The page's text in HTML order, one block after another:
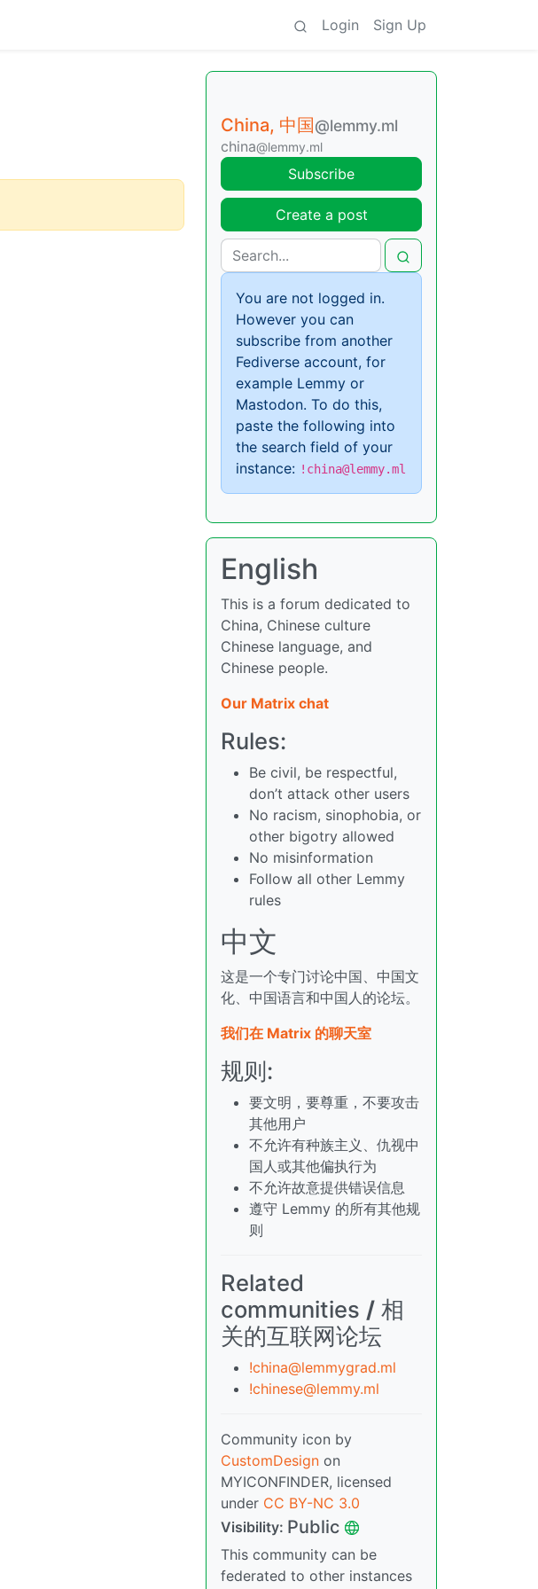
Login Sign Up
China, 中国@lemmy.ml
china@lemmy.ml
Subscribe
Create a post
You are not logged in.
However you can
subscribe from another
Fediverse account, for
example Lemmy or
Mastodon. To do this,
paste the following into
the search field of your
instance: !china@lemmy.ml
English
This is a forum dedicated to
China, Chinese culture
Chinese language, and
Chinese people.
Our Matrix chat
Rules:
Be civil, be respectful,
don’t attack other users
No racism, sinophobia, or
other bigotry allowed
No misinformation
Follow all other Lemmy
rules
中文
这是一个专门讨论中国、中国文
化、中国语言和中国人的论坛。
我们在 Matrix 的聊天室
规则:
要文明，要尊重，不要攻击
其他用户
不允许有种族主义、仇视中
国人或其他偏执行为
不允许故意提供错误信息
遵守 Lemmy 的所有其他规
则
Related
communities / 相
关的互联网论坛
!china@lemmygrad.ml
!chinese@lemmy.ml
Community icon by
CustomDesign on
MYICONFINDER, licensed
under CC BY-NC 3.0
Visibility: Public
This community can be
federated to other instances